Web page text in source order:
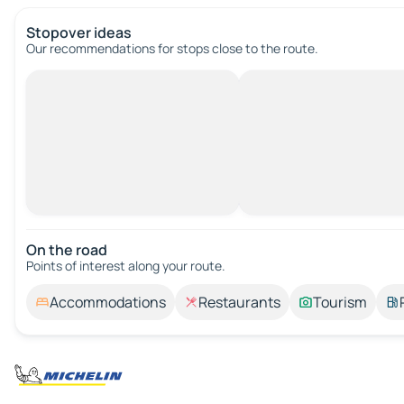
Stopover ideas
Our recommendations for stops close to the route.
On the road
Points of interest along your route.
Accommodations Restaurants Tourism